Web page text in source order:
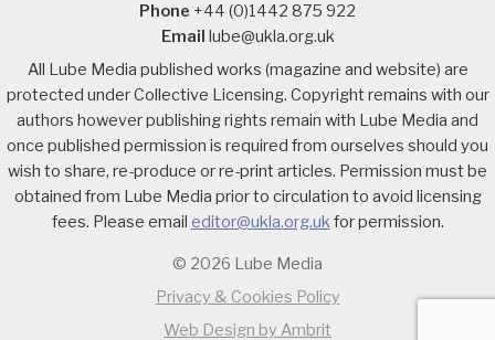
Phone +44 (0)1442 875 922
Email lube@ukla.org.uk
All Lube Media published works (magazine and website) are
protected under Collective Licensing. Copyright remains with our
authors however publishing rights remain with Lube Media and
once published permission is required from ourselves should you
wish to share, re-produce or re-print articles. Permission must be
obtained from Lube Media prior to circulation to avoid licensing
fees. Please email editor@ukla.org.ukfor permission.
© 2026 Lube Media
Privacy & Cookies Policy
Web Design by Ambrit